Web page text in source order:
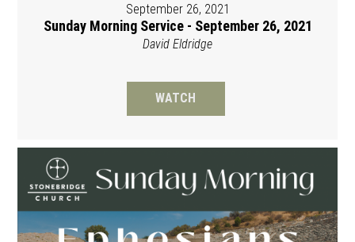
September 26, 2021
Sunday Morning Service - September 26, 2021
David Eldridge
WATCH